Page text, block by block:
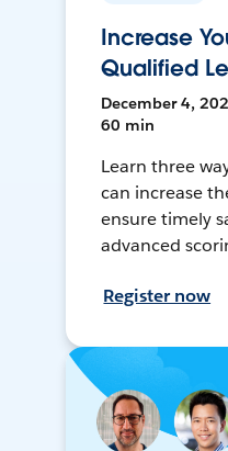
Increase
Qualified
December 4,
60 min
Learn three
can increase
ensure timely
advanced
Register now